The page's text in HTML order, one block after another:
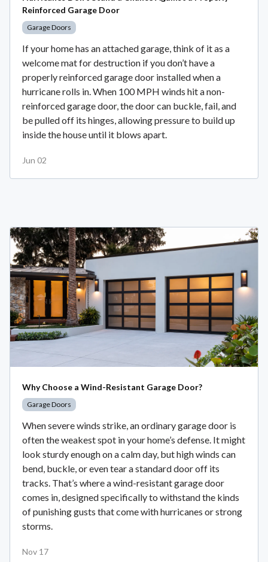
Reinforced Garage Door
Garage Doors
If your home has an attached garage, think of it as a
welcome mat for destruction if you don’t have a
properly reinforced garage door installed when a
hurricane rolls in. When 100 MPH winds hit a non-
reinforced garage door, the door can buckle, fail, and
be pulled off its hinges, allowing pressure to build up
inside the house until it blows apart.
Jun 02
Why Choose a Wind-Resistant Garage Door?
Garage Doors
When severe winds strike, an ordinary garage door is
often the weakest spot in your home’s defense. It might
look sturdy enough on a calm day, but high winds can
bend, buckle, or even tear a standard door off its
tracks. That’s where a wind-resistant garage door
comes in, designed specifically to withstand the kinds
of punishing gusts that come with hurricanes or strong
storms.
Nov 17